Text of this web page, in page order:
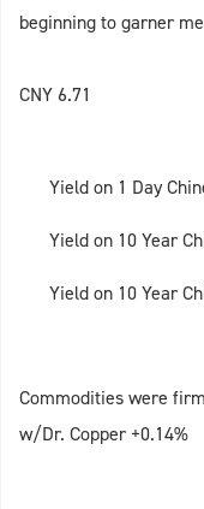
beginning to garner
CNY 6.71
Yield on 1 Day
Yield on 10 Year
Yield on 10 Year
Commodities were
w/Dr. Copper +0.14%